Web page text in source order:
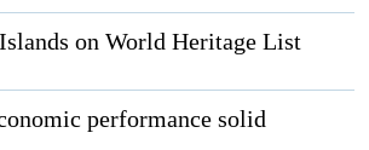
on World Heritage List
performance solid